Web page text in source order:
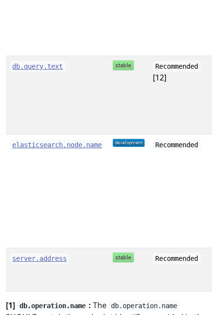
db.query.text Recommended
[12]
elasticsearch.node.name Recommended
server.address Recommended
[1] db.operation.name : The db.operation.name